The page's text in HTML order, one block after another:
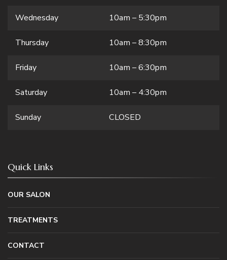
Wednesday 10am – 5:30pm
Thursday 10am – 8:30pm
Friday 10am – 6:30pm
Saturday 10am – 4:30pm
Sunday CLOSED
Quick Links
OUR SALON
TREATMENTS
CONTACT